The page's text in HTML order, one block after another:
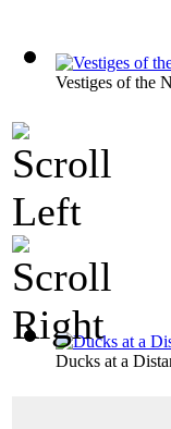
Vestiges of the
Ducks at a